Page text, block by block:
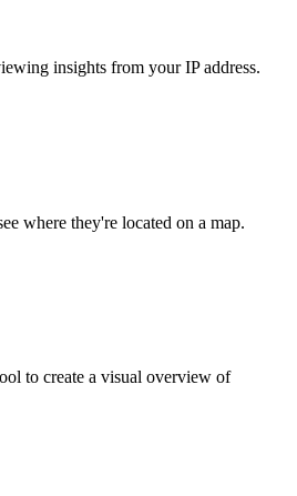
insights from your IP address.
where they're located on a map.
to create a visual overview of